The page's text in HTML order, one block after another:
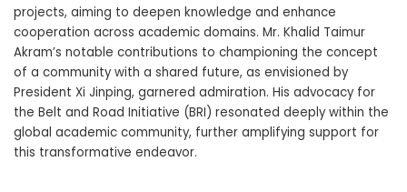
projects, aiming to deepen knowledge and enhance
cooperation across academic domains. Mr. Khalid Taimur
Akram’s notable contributions to championing the concept
of a community with a shared future, as envisioned by
President Xi Jinping, garnered admiration. His advocacy for
the Belt and Road Initiative (BRI) resonated deeply within the
global academic community, further amplifying support for
this transformative endeavor.